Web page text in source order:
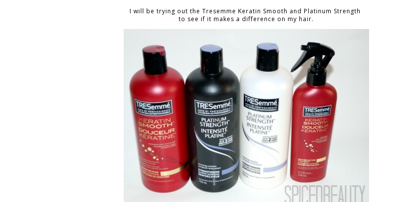
I will be trying out the Tresemme Keratin Smooth and Platinum Strength
to see if it makes a difference on my hair.